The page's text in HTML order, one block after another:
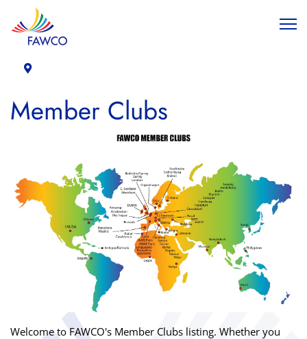
Member Clubs
Welcome to FAWCO's Member Clubs listing. Whether you